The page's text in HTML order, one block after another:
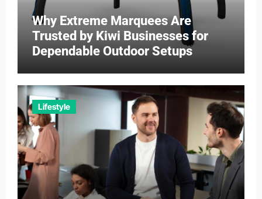
Why Extreme Marquees Are
Trusted by Kiwi Businesses for
Dependable Outdoor Setups
Lifestyle